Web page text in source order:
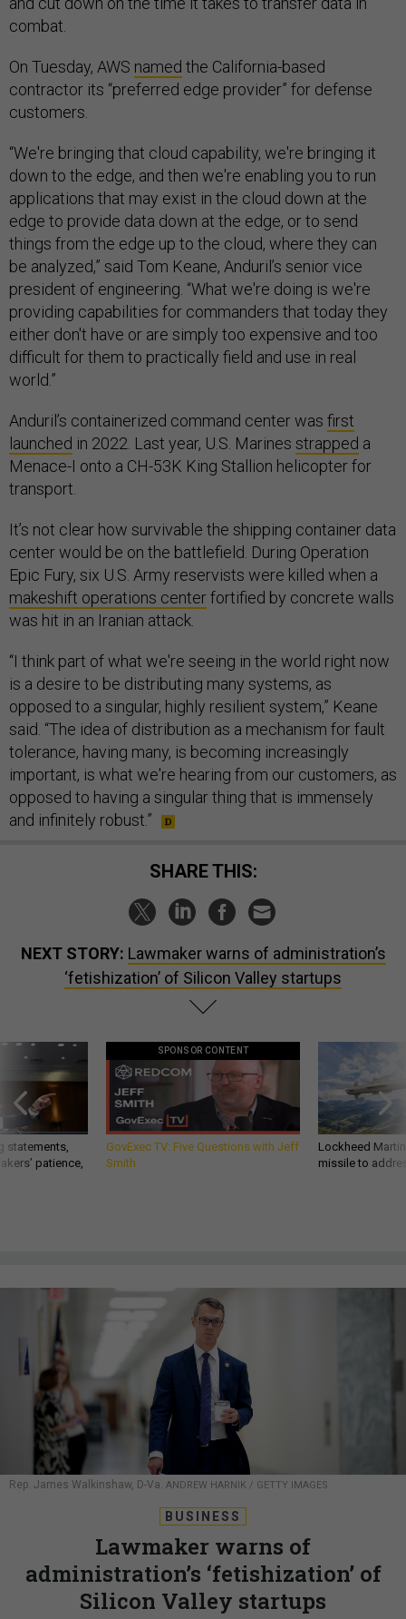
combat.
On Tuesday, AWS named the California-based
contractor its “preferred edge provider” for defense
customers.
“We're bringing that cloud capability, we're bringing it
down to the edge, and then we're enabling you to run
applications that may exist in the cloud down at the
edge to provide data down at the edge, or to send
things from the edge up to the cloud, where they can
be analyzed,” said Tom Keane, Anduril’s senior vice
president of engineering. “What we're doing is we're
providing capabilities for commanders that today they
either don't have or are simply too expensive and too
difficult for them to practically field and use in real
world.”
Anduril’s containerized command center was first
launched in 2022. Last year, U.S. Marines strapped a
Menace-I onto a CH-53K King Stallion helicopter for
transport.
It’s not clear how survivable the shipping container data
center would be on the battlefield. During Operation
Epic Fury, six U.S. Army reservists were killed when a
makeshift operations centerfortified by concrete walls
was hit in an Iranian attack.
“I think part of what we're seeing in the world right now
is a desire to be distributing many systems, as
opposed to a singular, highly resilient system,” Keane
said. “The idea of distribution as a mechanism for fault
tolerance, having many, is becoming increasingly
important, is what we're hearing from our customers, as
opposed to having a singular thing that is immensely
and infinitely robust.”
SHARE THIS:
NEXT STORY: Lawmaker warns of administration’s
‘fetishization’ of Silicon Valley startups
statements,
patience,
SPONSOR CONTENT
GovExec TV: Five Questions with Jeff
Smith
Lockheed
missile to
Rep. James Walkinshaw, D-Va. ANDREW HARNIK / GETTY IMAGES
BUSINESS
Lawmaker warns of
administration’s ‘fetishization’ of
Silicon Valley startups